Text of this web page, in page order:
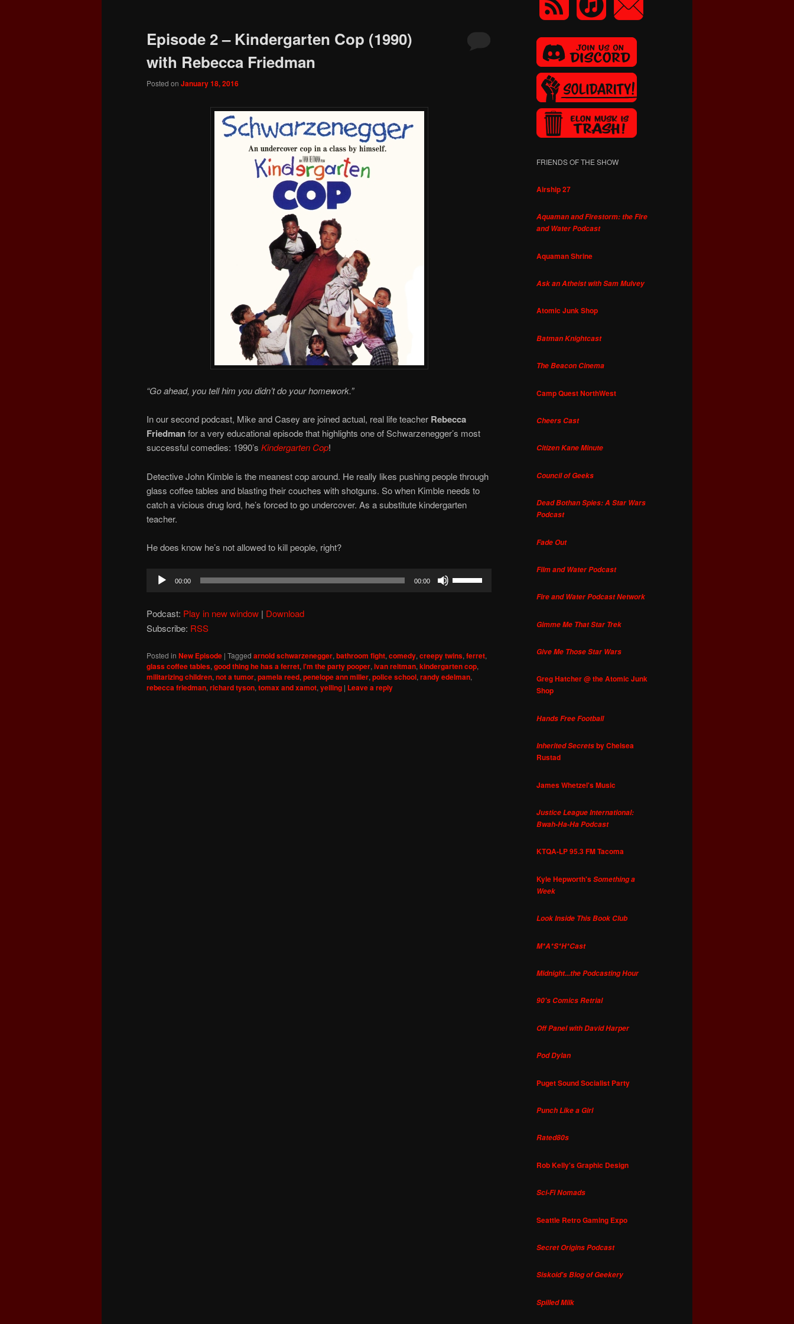
Episode 2 – Kindergarten Cop (1990)
with Rebecca Friedman
Posted on January 18, 2016
“Go ahead, you tell him you didn’t do your homework.”
In our second podcast, Mike and Casey are joined actual, real life teacher Rebecca
Friedmanfor a very educational episode that highlights one of Schwarzenegger’s most
successful comedies: 1990’s Kindergarten Cop!
Detective John Kimble is the meanest cop around. He really likes pushing people through
glass coffee tables and blasting their couches with shotguns. So when Kimble needs to
catch a vicious drug lord, he’s forced to go undercover. As a substitute kindergarten
teacher.
He does know he’s not allowed to kill people, right?
Audio
00:00 00:00
or
decrease
Podcast: Play in new window | Download
Subscribe: RSS
Posted in New Episode | Tagged arnold schwarzenegger, bathroom fight, comedy, creepy twins, ferret,
glass coffee tables, good thing he has a ferret, i'm the party pooper, ivan reitman, kindergarten cop,
militarizing children, not a tumor, pamela reed, penelope ann miller, police school, randy edelman,
rebecca friedman, richard tyson, tomax and xamot, yelling | Leave a reply
FRIENDS OF THE SHOW
Airship 27
Aquaman and Firestorm: the Fire
and Water Podcast
Aquaman Shrine
Ask an Atheist with Sam Mulvey
Atomic Junk Shop
Batman Knightcast
The Beacon Cinema
Camp Quest NorthWest
Cheers Cast
Citizen Kane Minute
Council of Geeks
Dead Bothan Spies: A Star Wars
Podcast
Fade Out
Film and Water Podcast
Fire and Water Podcast Network
Gimme Me That Star Trek
Give Me Those Star Wars
Greg Hatcher @ the Atomic Junk
Shop
Hands Free Football
Inherited Secretsby Chelsea
Rustad
James Whetzel's Music
Justice League International:
Bwah-Ha-Ha Podcast
KTQA-LP 95.3 FM Tacoma
Kyle Hepworth'sSomething a
Week
Look Inside This Book Club
M*A*S*H*Cast
Midnight...the Podcasting Hour
90's Comics Retrial
Off Panel with David Harper
Pod Dylan
Puget Sound Socialist Party
Punch Like a Girl
Rated80s
Rob Kelly's Graphic Design
Sci-Fi Nomads
Seattle Retro Gaming Expo
Secret Origins Podcast
Siskoid's Blog of Geekery
Spilled Milk